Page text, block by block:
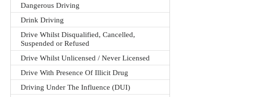
Dangerous Driving
Drink Driving
Drive Whilst Disqualified, Cancelled,
Suspended or Refused
Drive Whilst Unlicensed / Never Licensed
Drive With Presence Of Illicit Drug
Driving Under The Influence (DUI)